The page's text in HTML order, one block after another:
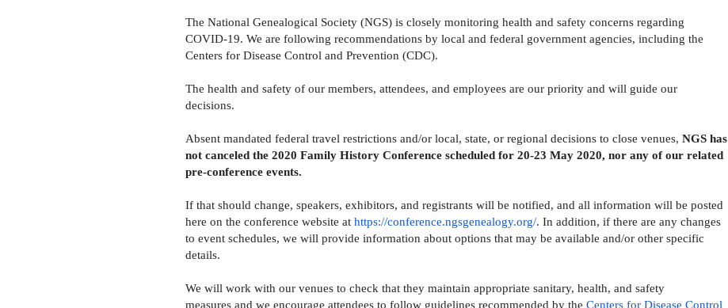
The National Genealogical Society (NGS) is closely monitoring health and safety concerns regarding
COVID-19. We are following recommendations by local and federal government agencies, including the
Centers for Disease Control and Prevention (CDC).
The health and safety of our members, attendees, and employees are our priority and will guide our
decisions.
Absent mandated federal travel restrictions and/or local, state, or regional decisions to close venues, NGS has
not canceled the 2020 Family History Conference scheduled for 20-23 May 2020, nor any of our related
pre-conference events.
If that should change, speakers, exhibitors, and registrants will be notified, and all information will be posted
here on the conference website at https://conference.ngsgenealogy.org/. In addition, if there are any changes
to event schedules, we will provide information about options that may be available and/or other specific
details.
We will work with our venues to check that they maintain appropriate sanitary, health, and safety
measures and we encourage attendees to follow guidelines recommended by the Centers for Disease Control